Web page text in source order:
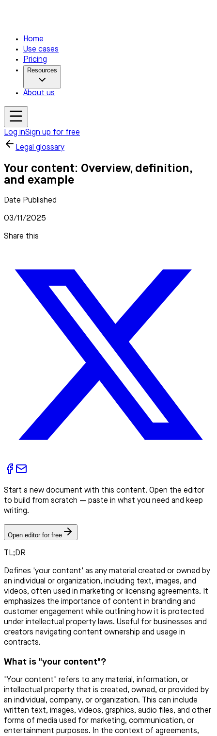
Home
Use cases
Pricing
Resources
About us
Log inSign up for free
Legal glossary
Your content: Overview, definition,
and example
Date Published
03/11/2025
Share this
Start a new document with this content. Open the editor
to build from scratch — paste in what you need and keep
writing.
Open editor for free
TL;DR
Defines 'your content' as any material created or owned by
an individual or organization, including text, images, and
videos, often used in marketing or licensing agreements. It
emphasizes the importance of content in branding and
customer engagement while outlining how it is protected
under intellectual property laws. Useful for businesses and
creators navigating content ownership and usage in
contracts.
What is "your content"?
"Your content" refers to any material, information, or
intellectual property that is created, owned, or provided by
an individual, company, or organization. This can include
written text, images, videos, graphics, audio files, and other
forms of media used for marketing, communication, or
entertainment purposes. In the context of agreements,